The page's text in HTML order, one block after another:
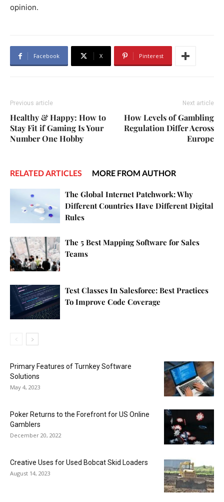
opinion.
Facebook X Pinterest
Previous article
Healthy & Happy: How to
Stay Fit if Gaming Is Your
Number One Hobby
Next article
How Levels of Gambling
Regulation Differ Across
Europe
RELATED ARTICLES MORE FROM AUTHOR
The Global Internet Patchwork: Why
Different Countries Have Different Digital
Rules
The 5 Best Mapping Software for Sales
Teams
Test Classes In Salesforce: Best Practices
To Improve Code Coverage
Primary Features of Turnkey Software
Solutions
May 4, 2023
Poker Returns to the Forefront for US Online
Gamblers
December 20, 2022
Creative Uses for Used Bobcat Skid Loaders
August 14, 2023